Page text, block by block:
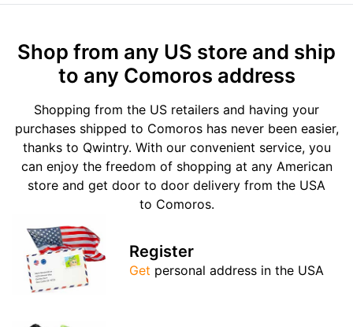
Shop from any US store and ship
to any Comoros address
Shopping from the US retailers and having your
purchases shipped to Comoros has never been easier,
thanks to Qwintry. With our convenient service, you
can enjoy the freedom of shopping at any American
store and get door to door delivery from the USA
to Comoros.
Register
Get personal address in the USA